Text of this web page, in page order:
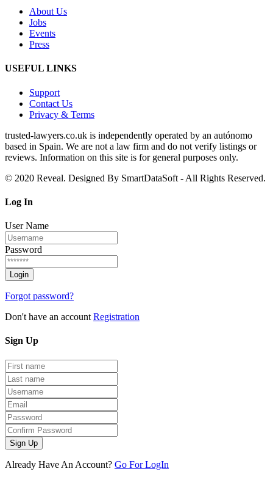
About Us
Jobs
Events
Press
USEFUL LINKS
Support
Contact Us
Privacy & Terms
trusted‑lawyers.co.uk is independently operated by an autónomo
based in Spain. We are not a law firm and do not verify listings or
reviews. Information on this site is for general purposes only.
© 2020 Reveal. Designed By SmartDataSoft - All Rights Reserved.
Log In
User Name
Password
Forgot password?
Don't have an account Registration
Sign Up
Sign Up
Already Have An Account? Go For LogIn